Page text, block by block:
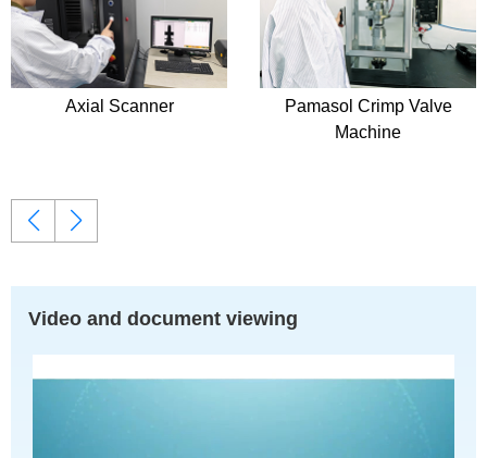
Pamasol Crimp Valve
Copley Anderson
Impactor
Video and document viewing